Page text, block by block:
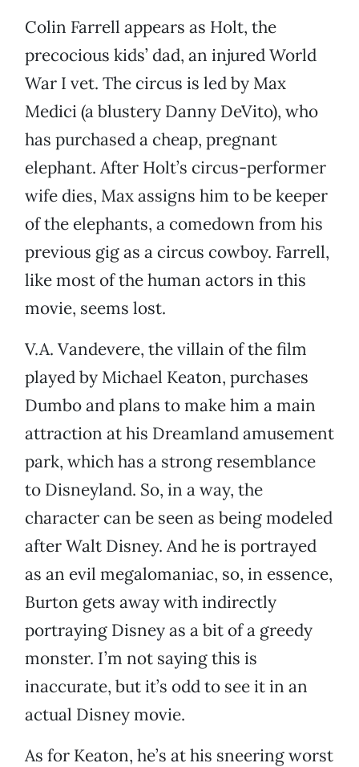
Colin Farrell appears as Holt, the
precocious kids’ dad, an injured World
War I vet. The circus is led by Max
Medici (a blustery Danny DeVito), who
has purchased a cheap, pregnant
elephant. After Holt’s circus-performer
wife dies, Max assigns him to be keeper
of the elephants, a comedown from his
previous gig as a circus cowboy. Farrell,
like most of the human actors in this
movie, seems lost.
V.A. Vandevere, the villain of the film
played by Michael Keaton, purchases
Dumbo and plans to make him a main
attraction at his Dreamland amusement
park, which has a strong resemblance
to Disneyland. So, in a way, the
character can be seen as being modeled
after Walt Disney. And he is portrayed
as an evil megalomaniac, so, in essence,
Burton gets away with indirectly
portraying Disney as a bit of a greedy
monster. I’m not saying this is
inaccurate, but it’s odd to see it in an
actual Disney movie.
As for Keaton, he’s at his sneering worst